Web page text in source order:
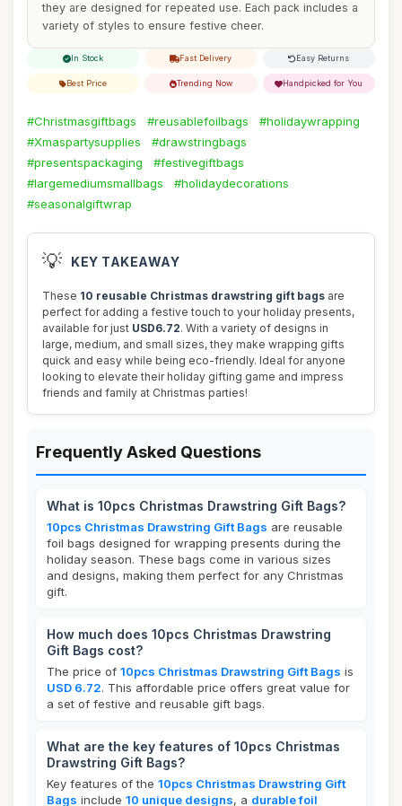
they are designed for repeated use. Each pack includes a
variety of styles to ensure festive cheer.
In Stock Fast Delivery Easy Returns
Best Price Trending Now Handpicked for You
#Christmasgiftbags #reusablefoilbags
#holidaywrapping
#Xmaspartysupplies
#drawstringbags
#presentspackaging
#festivegiftbags
#largemediumsmallbags
#holidaydecorations
#seasonalgiftwrap
💡 KEY TAKEAWAY
These 10 reusable Christmas drawstring gift bags are
perfect for adding a festive touch to your holiday presents,
available for just USD6.72. With a variety of designs in
large, medium, and small sizes, they make wrapping gifts
quick and easy while being eco-friendly. Ideal for anyone
looking to elevate their holiday gifting game and impress
friends and family at Christmas parties!
Frequently Asked Questions
What is 10pcs Christmas Drawstring Gift Bags?
10pcs Christmas Drawstring Gift Bags are reusable
foil bags designed for wrapping presents during the
holiday season. These bags come in various sizes
and designs, making them perfect for any Christmas
gift.
How much does 10pcs Christmas Drawstring
Gift Bags cost?
The price of 10pcs Christmas Drawstring Gift Bags is
USD 6.72. This affordable price offers great value for
a set of festive and reusable gift bags.
What are the key features of 10pcs Christmas
Drawstring Gift Bags?
Key features of the 10pcs Christmas Drawstring Gift
Bags include 10 unique designs, a durable foil